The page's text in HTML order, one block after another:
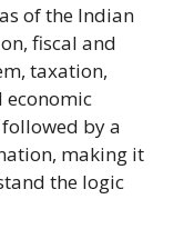
of the Indian
fiscal and
taxation,
economic
by a
making it
the logic